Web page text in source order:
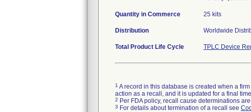
Quantity in Commerce 25 kits
Distribution Worldwide
Total Product Life Cycle TPLC Device
1 A record in this database is created when a
action as a recall, and it is updated for a final
2 Per FDA policy, recall cause determinations
3 For details about termination of a recall see